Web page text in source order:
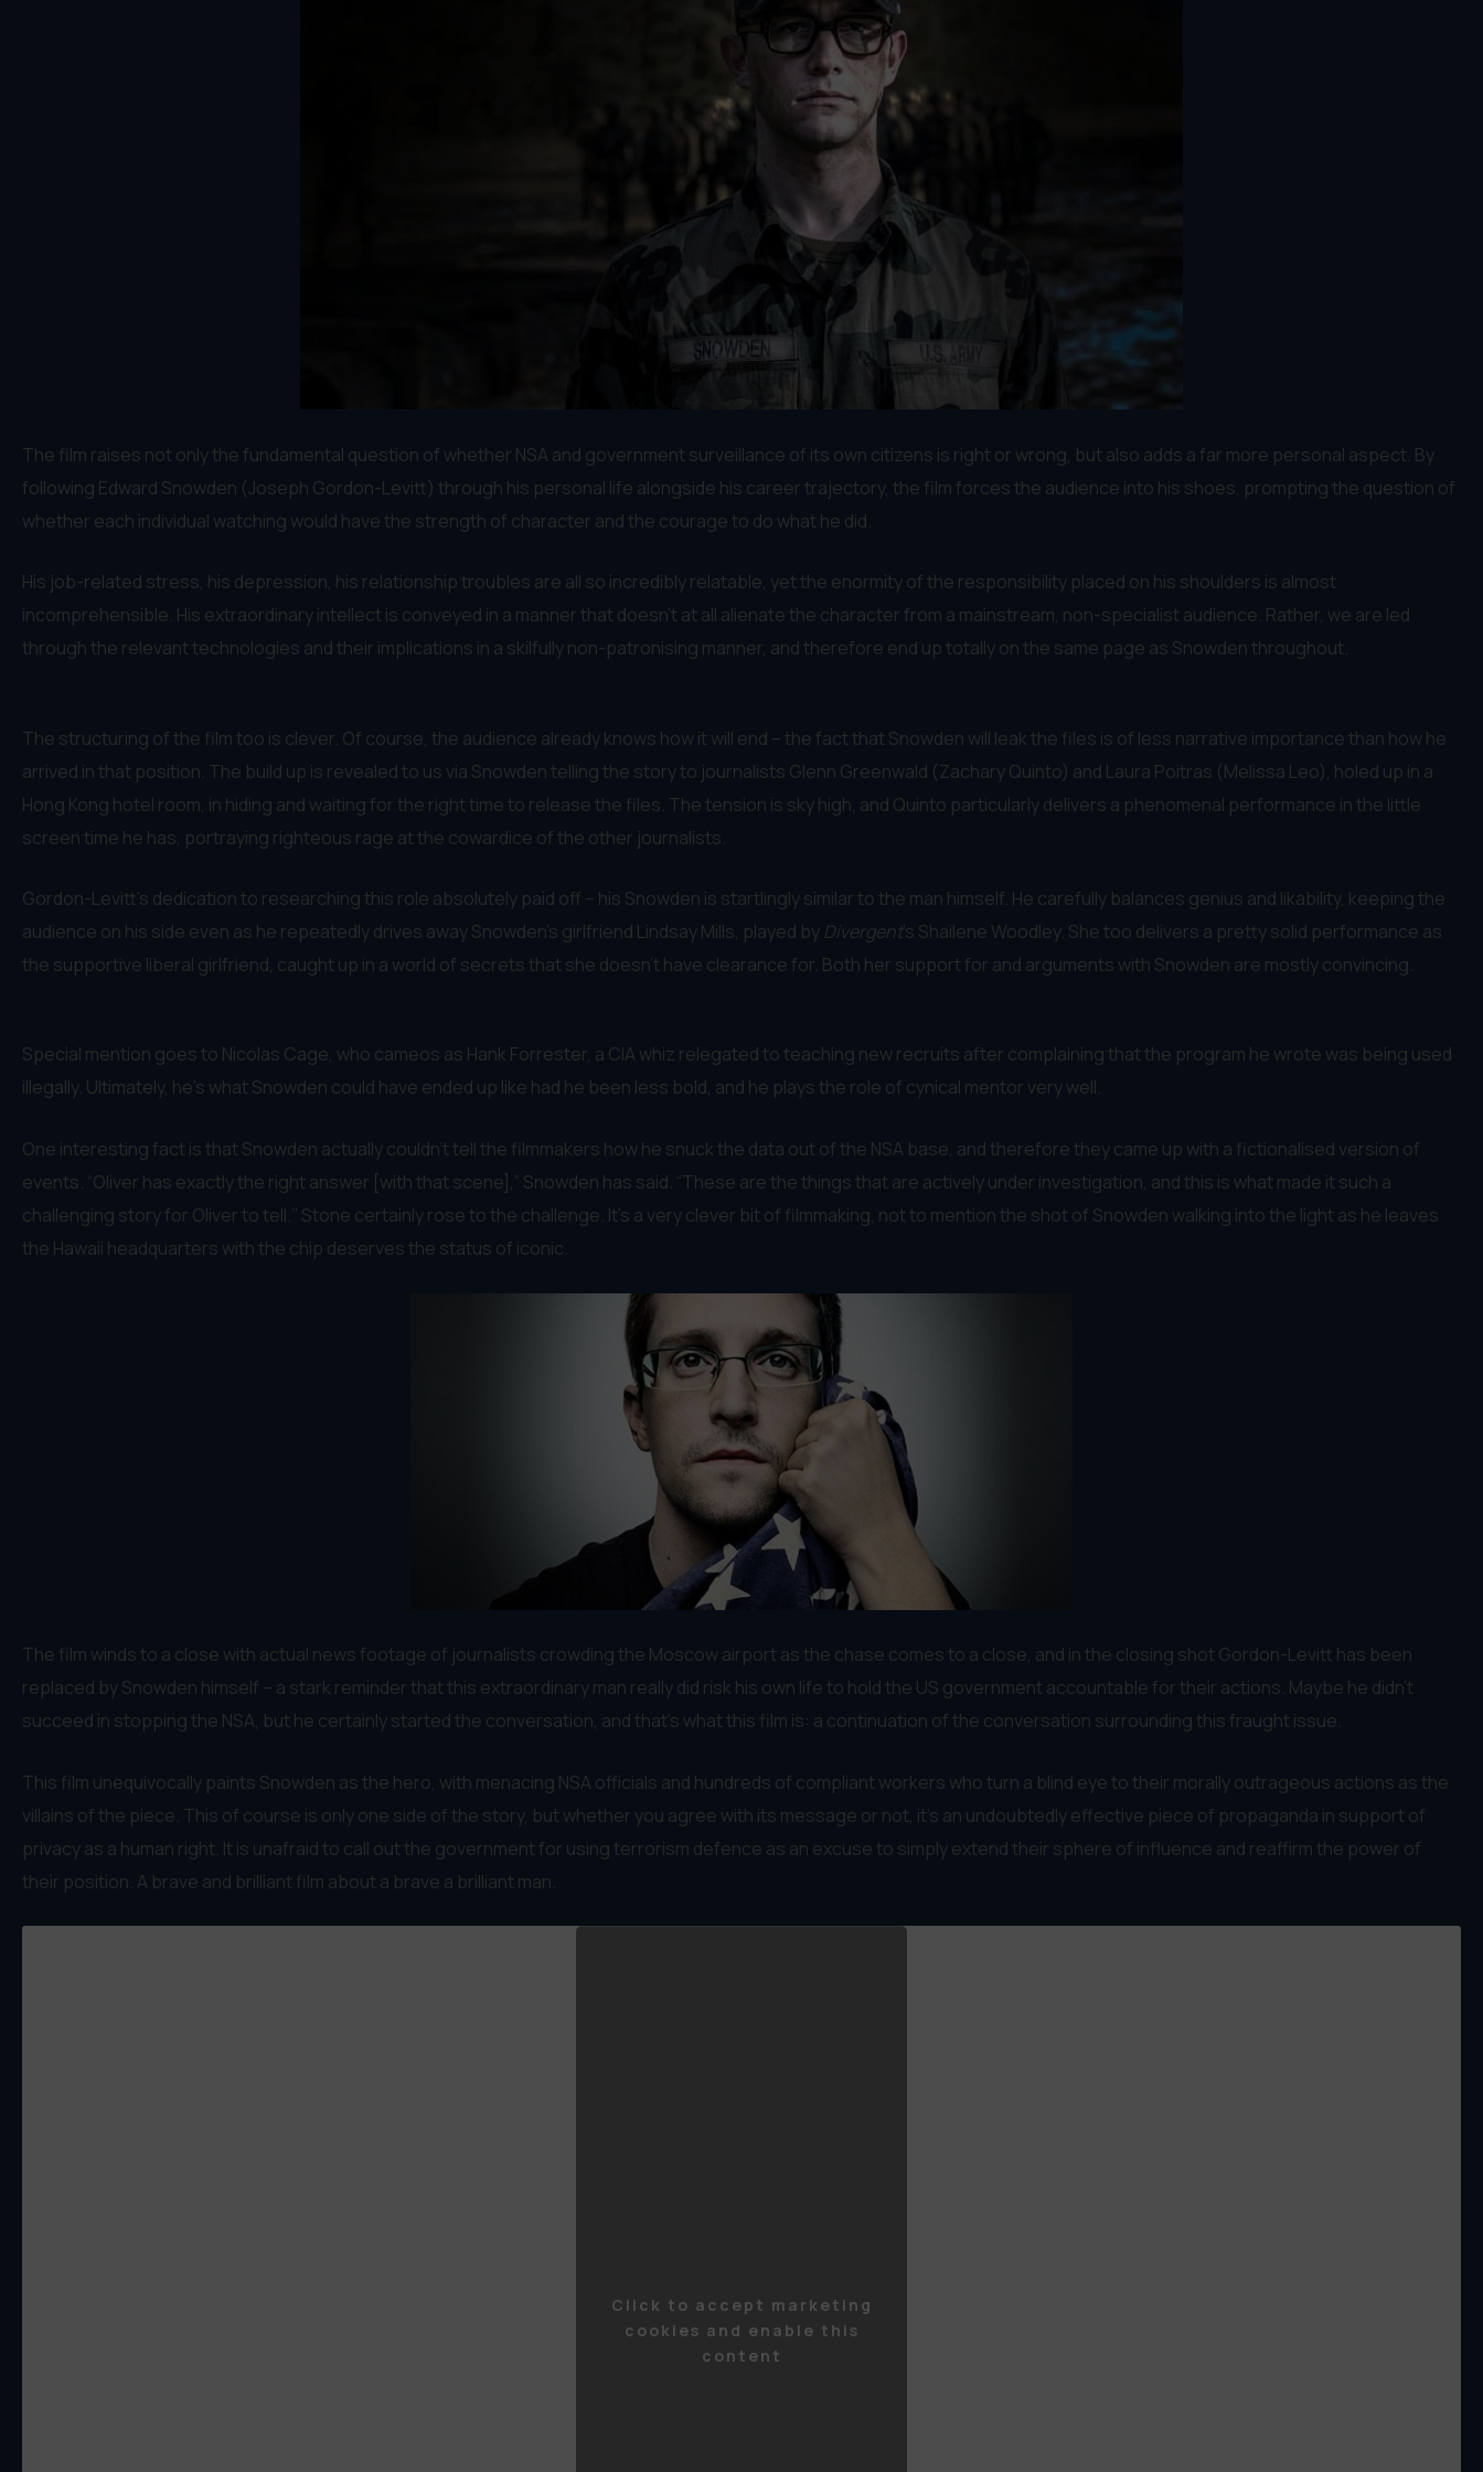
The film raises not only the fundamental question of whether NSA and government surveillance of its own citizens is right or wrong, but also adds a far more personal aspect. By
following Edward Snowden (Joseph Gordon-Levitt) through his personal life alongside his career trajectory, the film forces the audience into his shoes, prompting the question of
whether each individual watching would have the strength of character and the courage to do what he did.
His job-related stress, his depression, his relationship troubles are all so incredibly relatable, yet the enormity of the responsibility placed on his shoulders is almost
incomprehensible. His extraordinary intellect is conveyed in a manner that doesn’t at all alienate the character from a mainstream, non-specialist audience. Rather, we are led
through the relevant technologies and their implications in a skilfully non-patronising manner, and therefore end up totally on the same page as Snowden throughout.
The structuring of the film too is clever. Of course, the audience already knows how it will end – the fact that Snowden will leak the files is of less narrative importance than how he
arrived in that position. The build up is revealed to us via Snowden telling the story to journalists Glenn Greenwald (Zachary Quinto) and Laura Poitras (Melissa Leo), holed up in a
Hong Kong hotel room, in hiding and waiting for the right time to release the files. The tension is sky high, and Quinto particularly delivers a phenomenal performance in the little
screen time he has, portraying righteous rage at the cowardice of the other journalists.
Gordon-Levitt’s dedication to researching this role absolutely paid off – his Snowden is startlingly similar to the man himself. He carefully balances genius and likability, keeping the
audience on his side even as he repeatedly drives away Snowden’s girlfriend Lindsay Mills, played by Divergent’s Shailene Woodley. She too delivers a pretty solid performance as
the supportive liberal girlfriend, caught up in a world of secrets that she doesn’t have clearance for. Both her support for and arguments with Snowden are mostly convincing.
Special mention goes to Nicolas Cage, who cameos as Hank Forrester, a CIA whiz relegated to teaching new recruits after complaining that the program he wrote was being used
illegally. Ultimately, he’s what Snowden could have ended up like had he been less bold, and he plays the role of cynical mentor very well.
One interesting fact is that Snowden actually couldn’t tell the filmmakers how he snuck the data out of the NSA base, and therefore they came up with a fictionalised version of
events. “Oliver has exactly the right answer [with that scene],” Snowden has said. “These are the things that are actively under investigation, and this is what made it such a
challenging story for Oliver to tell.’’ Stone certainly rose to the challenge. It’s a very clever bit of filmmaking, not to mention the shot of Snowden walking into the light as he leaves
the Hawaii headquarters with the chip deserves the status of iconic.
The film winds to a close with actual news footage of journalists crowding the Moscow airport as the chase comes to a close, and in the closing shot Gordon-Levitt has been
replaced by Snowden himself – a stark reminder that this extraordinary man really did risk his own life to hold the US government accountable for their actions. Maybe he didn’t
succeed in stopping the NSA, but he certainly started the conversation, and that’s what this film is: a continuation of the conversation surrounding this fraught issue.
This film unequivocally paints Snowden as the hero, with menacing NSA officials and hundreds of compliant workers who turn a blind eye to their morally outrageous actions as the
villains of the piece. This of course is only one side of the story, but whether you agree with its message or not, it’s an undoubtedly effective piece of propaganda in support of
privacy as a human right. It is unafraid to call out the government for using terrorism defence as an excuse to simply extend their sphere of influence and reaffirm the power of
their position. A brave and brilliant film about a brave a brilliant man.
Click to accept marketing
cookies and enable this
content